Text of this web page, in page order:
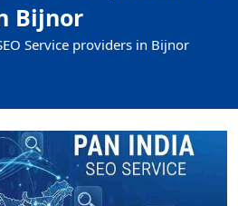
Bijnor
Service providers in Bijnor